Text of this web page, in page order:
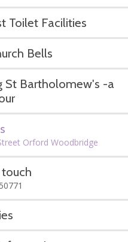
Toilet Facilities
Bells
St Bartholomew's -a
Orford Woodbridge